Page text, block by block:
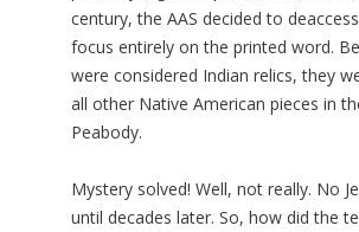
century, the AAS decided to
focus entirely on the printed word.
were considered Indian relics, they
all other Native American pieces in
Peabody.
Mystery solved! Well, not really. No
until decades later. So, how did the